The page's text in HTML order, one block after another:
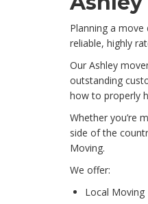
Planning a
reliable, highly
Our Ashley
outstanding
how to properly
Whether you’re
side of the
Moving.
We offer:
Local Moving